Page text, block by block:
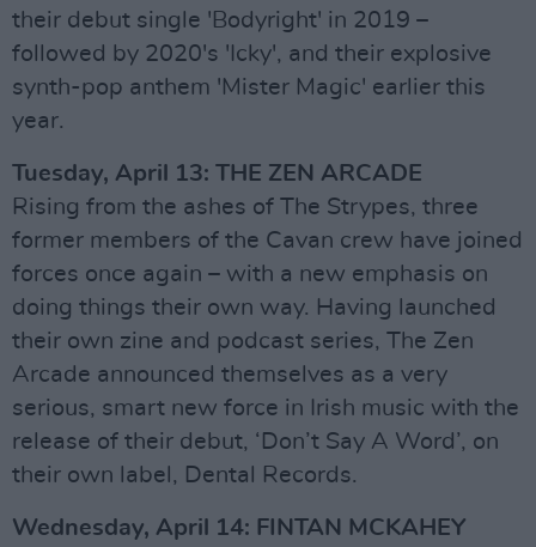
their debut single 'Bodyright' in 2019 –
followed by 2020's 'Icky', and their explosive
synth-pop anthem 'Mister Magic' earlier this
year.
Tuesday, April 13: THE ZEN ARCADE
Rising from the ashes of The Strypes, three
former members of the Cavan crew have joined
forces once again – with a new emphasis on
doing things their own way. Having launched
their own zine and podcast series, The Zen
Arcade announced themselves as a very
serious, smart new force in Irish music with the
release of their debut, ‘Don’t Say A Word’, on
their own label, Dental Records.
Wednesday, April 14: FINTAN MCKAHEY